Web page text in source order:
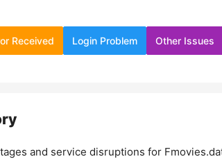
Received Login Problem Other Issues
and service disruptions for